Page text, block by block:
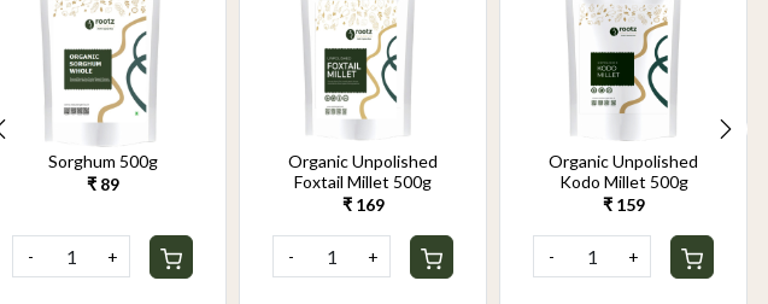
Sorghum 500g
₹ 89
- +
Organic Unpolished
Foxtail Millet 500g
₹ 169
- +
Organic Unpolished
Kodo Millet 500g
₹ 159
- +